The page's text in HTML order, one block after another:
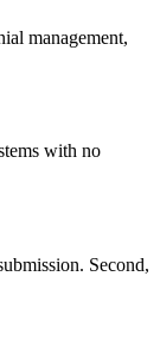
management,
with no
Second,